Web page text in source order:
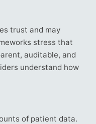
trust and may
stress that
auditable, and
understand how
of patient data.